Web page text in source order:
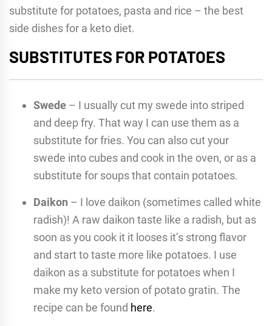
substitute for potatoes, pasta and rice – the best
side dishes for a keto diet.
SUBSTITUTES FOR POTATOES
Swede – I usually cut my swede into striped
and deep fry. That way I can use them as a
substitute for fries. You can also cut your
swede into cubes and cook in the oven, or as a
substitute for soups that contain potatoes.
Daikon – I love daikon (sometimes called white
radish)! A raw daikon taste like a radish, but as
soon as you cook it it looses it’s strong flavor
and start to taste more like potatoes. I use
daikon as a substitute for potatoes when I
make my keto version of potato gratin. The
recipe can be found here.